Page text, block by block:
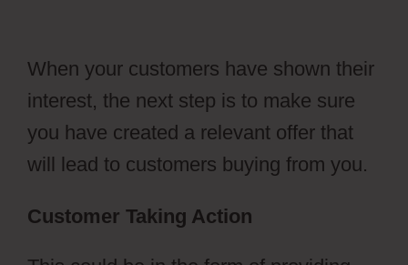
When your customers have shown their
interest, the next step is to make sure
you have created a relevant offer that
will lead to customers buying from you.
Customer Taking Action